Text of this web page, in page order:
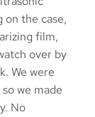
on the case,
film,
over by
We were
we made
No